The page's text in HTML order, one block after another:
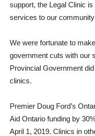
support, the Legal Clinic
services to our
We were fortunate to
government cuts with our
Provincial Government
clinics.
Premier Doug Ford’s
Aid Ontario funding by
April 1, 2019. Clinics in